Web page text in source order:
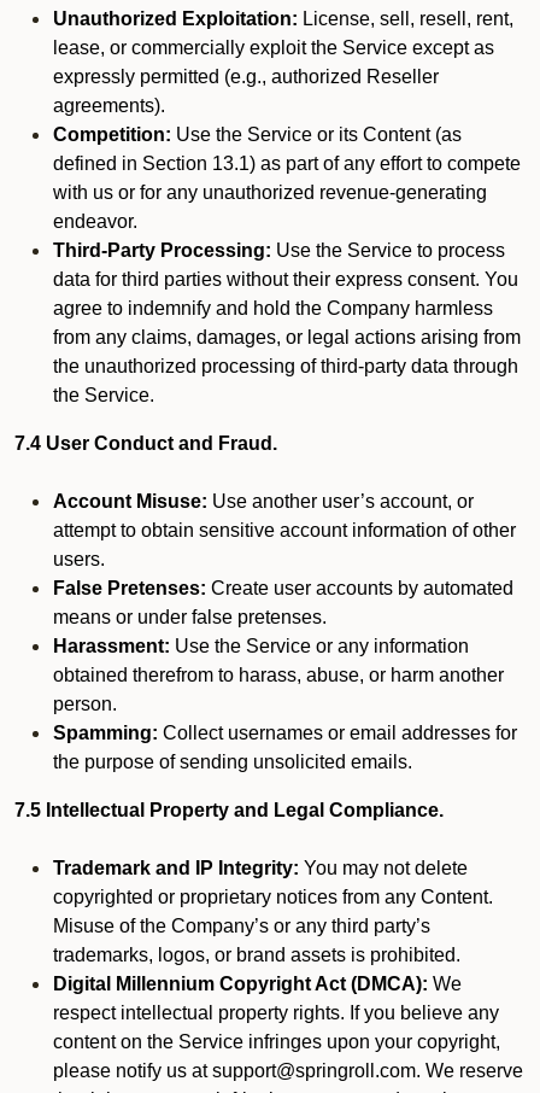
Unauthorized Exploitation: License, sell, resell, rent,
lease, or commercially exploit the Service except as
expressly permitted (e.g., authorized Reseller
agreements).
Competition: Use the Service or its Content (as
defined in Section 13.1) as part of any effort to compete
with us or for any unauthorized revenue-generating
endeavor.
Third-Party Processing: Use the Service to process
data for third parties without their express consent. You
agree to indemnify and hold the Company harmless
from any claims, damages, or legal actions arising from
the unauthorized processing of third-party data through
the Service.
7.4 User Conduct and Fraud.
Account Misuse: Use another user’s account, or
attempt to obtain sensitive account information of other
users.
False Pretenses: Create user accounts by automated
means or under false pretenses.
Harassment: Use the Service or any information
obtained therefrom to harass, abuse, or harm another
person.
Spamming: Collect usernames or email addresses for
the purpose of sending unsolicited emails.
7.5 Intellectual Property and Legal Compliance.
Trademark and IP Integrity: You may not delete
copyrighted or proprietary notices from any Content.
Misuse of the Company’s or any third party’s
trademarks, logos, or brand assets is prohibited.
Digital Millennium Copyright Act (DMCA): We
respect intellectual property rights. If you believe any
content on the Service infringes upon your copyright,
please notify us at support@springroll.com. We reserve